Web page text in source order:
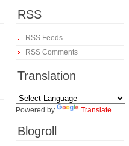
RSS
RSS Feeds
RSS Comments
Translation
Powered by Translate
Blogroll